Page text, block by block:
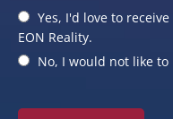
Yes, I'd love to
EON Reality.
No, I would not like to